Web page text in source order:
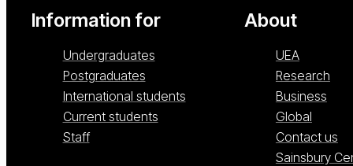
Information for
Undergraduates
Postgraduates
International students
Current students
Staff
About
UEA
Research
Business
Global
Contact us
Sainsbury